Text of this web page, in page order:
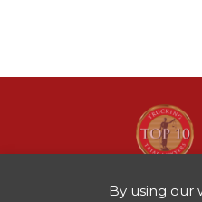
By using our